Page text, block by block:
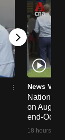
News
National
on Aug
end-
18 hours ago